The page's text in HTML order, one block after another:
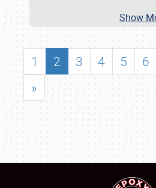
Show
1 2 3 4 5 6
»